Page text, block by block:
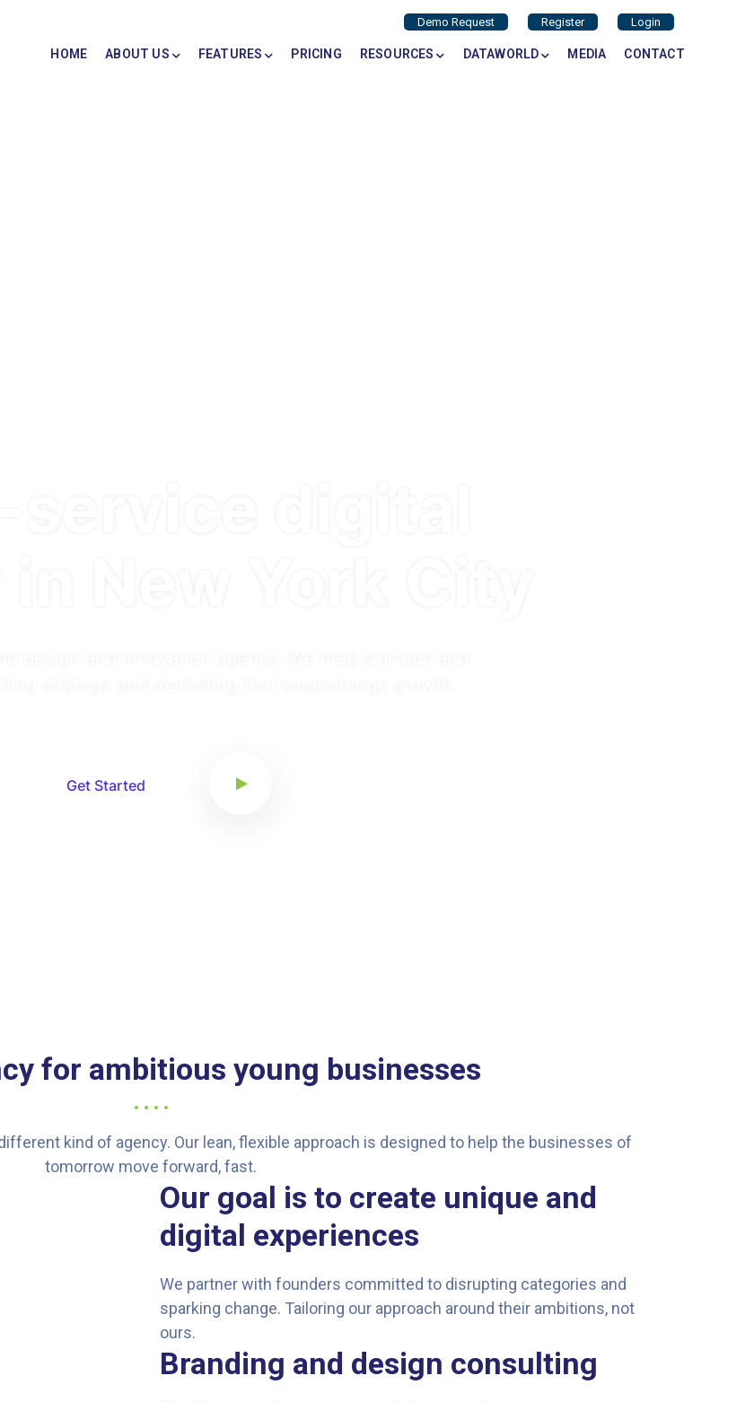
Demo Request Register Login
HOME ABOUT US FEATURES PRICING RESOURCES DATAWORLD MEDIA CONTACT
Get Started
for ambitious young businesses
kind of agency. Our lean, flexible approach is designed to help the businesses of
tomorrow move forward, fast.
Our goal is to create unique and
digital experiences
We partner with founders committed to disrupting categories and
sparking change. Tailoring our approach around their ambitions, not
ours.
Branding and design consulting